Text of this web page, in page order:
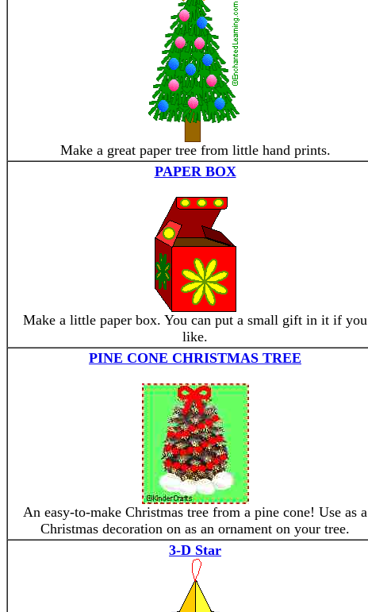
Make a great paper tree from little hand prints.
PAPER BOX
Make a little paper box. You can put a small gift in it if you
like.
PINE CONE CHRISTMAS TREE
An easy-to-make Christmas tree from a pine cone! Use as a
Christmas decoration on as an ornament on your tree.
3-D Star